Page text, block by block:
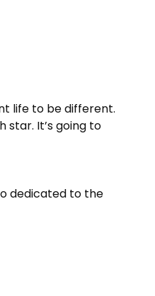
life to be different.
star. It’s going to
dedicated to the